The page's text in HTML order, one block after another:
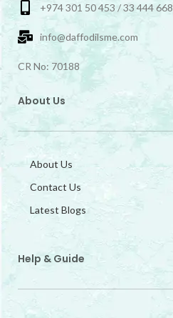
+974 301 50 453 / 33 444 668
info@daffodilsme.com
CR No: 70188
About Us
About Us
Contact Us
Latest Blogs
Help & Guide